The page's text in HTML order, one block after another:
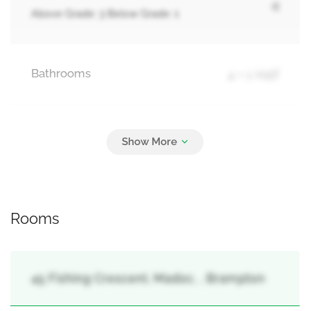
Above Grade: 3 Below Grade: 1
4
Bathrooms
Rooms
45 Fishing Crescent, Madoc, , Brampton